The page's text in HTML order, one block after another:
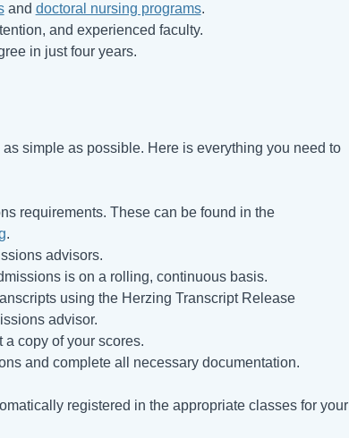
and doctoral nursing programs.
and experienced faculty.
in just four years.
simple as possible. Here is everything you need to
requirements. These can be found in the
.
advisors.
is on a rolling, continuous basis.
using the Herzing Transcript Release
advisor.
a copy of your scores.
and complete all necessary documentation.
registered in the appropriate classes for your